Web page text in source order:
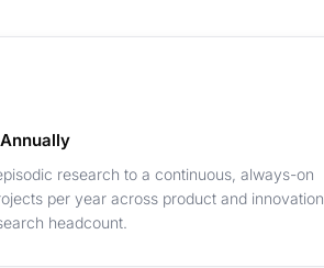
research to a continuous, always-on
per year across product and innovation
headcount.